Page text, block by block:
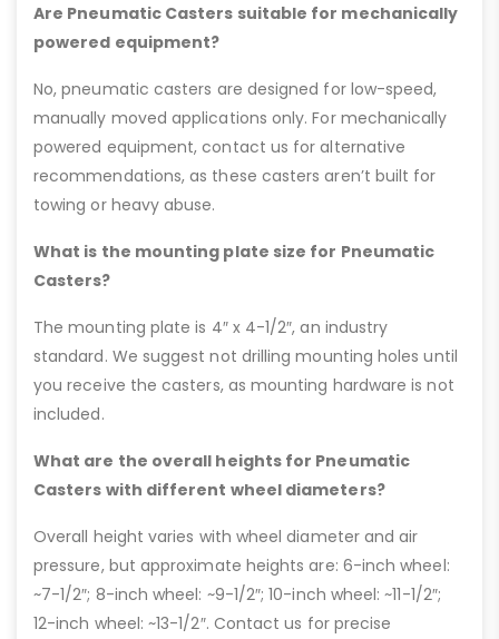
Are Pneumatic Casters suitable for mechanically
powered equipment?
No, pneumatic casters are designed for low-speed,
manually moved applications only. For mechanically
powered equipment, contact us for alternative
recommendations, as these casters aren’t built for
towing or heavy abuse.
What is the mounting plate size for Pneumatic
Casters?
The mounting plate is 4″ x 4-1/2″, an industry
standard. We suggest not drilling mounting holes until
you receive the casters, as mounting hardware is not
included.
What are the overall heights for Pneumatic
Casters with different wheel diameters?
Overall height varies with wheel diameter and air
pressure, but approximate heights are: 6-inch wheel:
~7-1/2″; 8-inch wheel: ~9-1/2″; 10-inch wheel: ~11-1/2″;
12-inch wheel: ~13-1/2″. Contact us for precise